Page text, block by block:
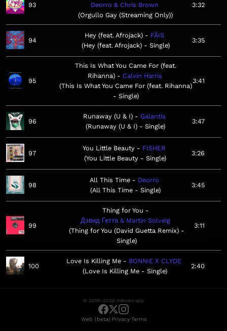
93
Deorro & Chris Brown
Orgullo Gay (Streaming Only)
3:32
94
Hey (feat. Afrojack)
FÄIS
Hey (feat. Afrojack) - Single
3:35
95
This Is What You Came For (feat.
Rihanna)
Calvin Harris
This Is What You Came For (feat. Rihanna)
- Single
3:41
96
Runaway (U & I)
Galantis
Runaway (U & I) - Single
3:47
97
You Little Beauty
FISHER
You Little Beauty - Single
3:26
98
All This Time
Deorro
All This Time - Single
3:45
99
Thing for You
Дэвид Гетта & Martin Solveig
Thing for You (David Guetta Remix) -
Single
3:11
100
Love Is Killing Me
BONNIE X CLYDE
Love Is Killing Me - Single
2:40
© 2019–2026 meows.app
Web (beta)·Privacy·Terms